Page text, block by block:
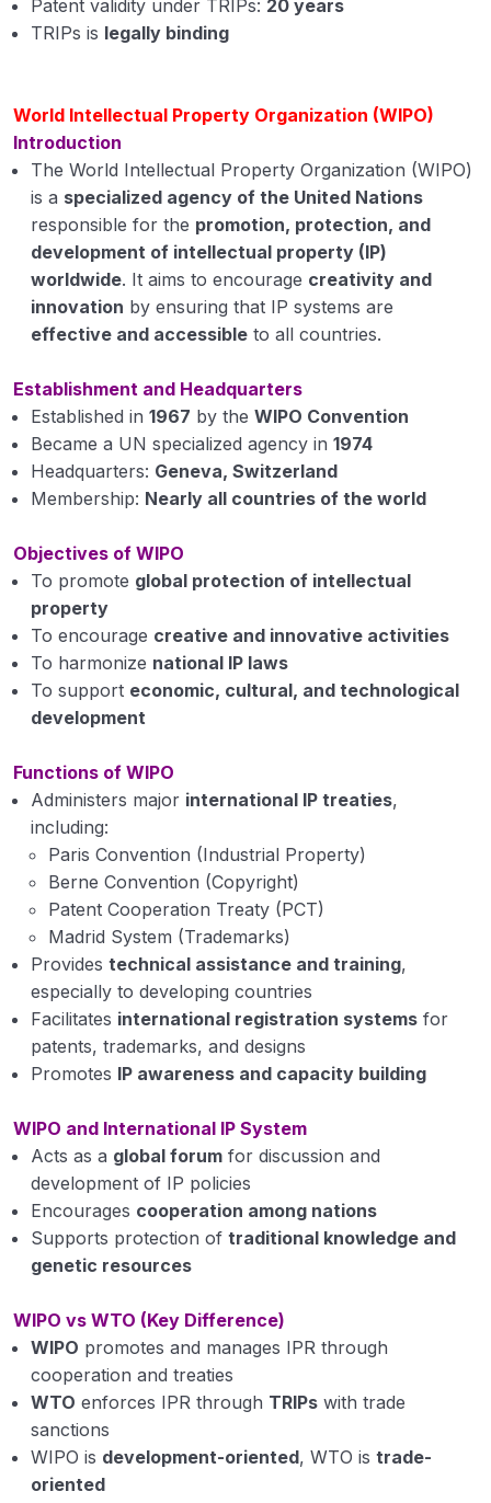
Patent validity under TRIPs: 20 years
TRIPs is legally binding
World Intellectual Property Organization (WIPO)
Introduction
The World Intellectual Property Organization (WIPO)
is a specialized agency of the United Nations
responsible for the promotion, protection, and
development of intellectual property (IP)
worldwide. It aims to encourage creativity and
innovation by ensuring that IP systems are
effective and accessible to all countries.
Establishment and Headquarters
Established in 1967 by the WIPO Convention
Became a UN specialized agency in 1974
Headquarters: Geneva, Switzerland
Membership: Nearly all countries of the world
Objectives of WIPO
To promote global protection of intellectual
property
To encourage creative and innovative activities
To harmonize national IP laws
To support economic, cultural, and technological
development
Functions of WIPO
Administers major international IP treaties,
including:
Paris Convention (Industrial Property)
Berne Convention (Copyright)
Patent Cooperation Treaty (PCT)
Madrid System (Trademarks)
Provides technical assistance and training,
especially to developing countries
Facilitates international registration systems for
patents, trademarks, and designs
Promotes IP awareness and capacity building
WIPO and International IP System
Acts as a global forum for discussion and
development of IP policies
Encourages cooperation among nations
Supports protection of traditional knowledge and
genetic resources
WIPO vs WTO (Key Difference)
WIPO promotes and manages IPR through
cooperation and treaties
WTO enforces IPR through TRIPs with trade
sanctions
WIPO is development-oriented, WTO is trade-
oriented